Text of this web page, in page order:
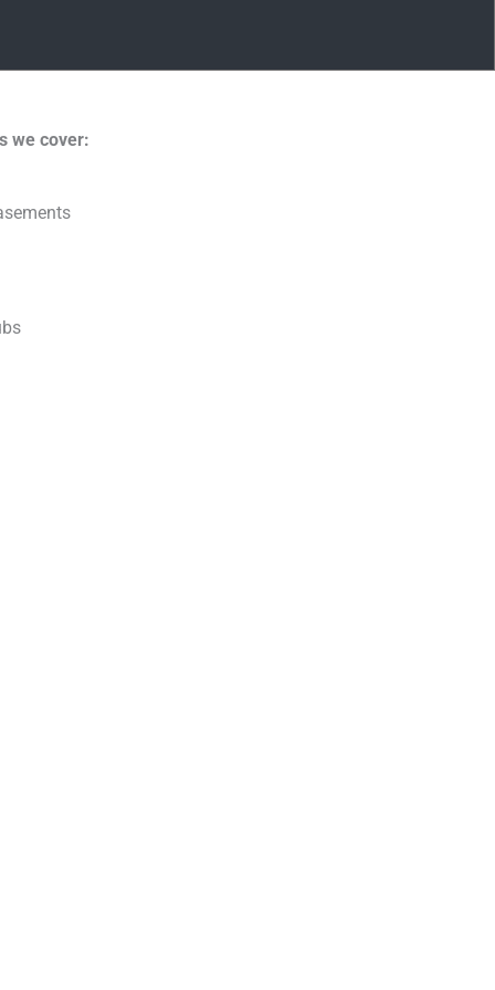
we cover: